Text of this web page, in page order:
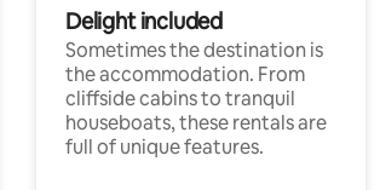
Delight included
Sometimes the destination is
the accommodation. From
cliffside cabins to tranquil
houseboats, these rentals are
full of unique features.